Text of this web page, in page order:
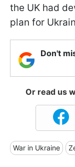
the UK had
plan for
Don't
Or read us
War in Ukraine